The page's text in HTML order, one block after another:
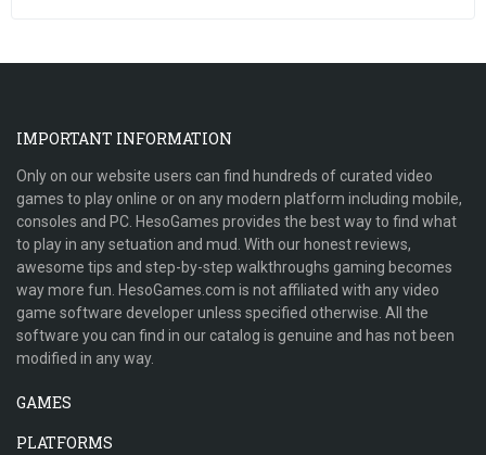
IMPORTANT INFORMATION
Only on our website users can find hundreds of curated video
games to play online or on any modern platform including mobile,
consoles and PC. HesoGames provides the best way to find what
to play in any setuation and mud. With our honest reviews,
awesome tips and step-by-step walkthroughs gaming becomes
way more fun. HesoGames.com is not affiliated with any video
game software developer unless specified otherwise. All the
software you can find in our catalog is genuine and has not been
modified in any way.
GAMES
PLATFORMS